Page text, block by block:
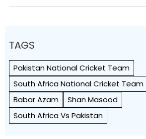
TAGS
Pakistan National Cricket Team
South Africa National Cricket Team
Babar Azam
Shan Masood
South Africa Vs Pakistan